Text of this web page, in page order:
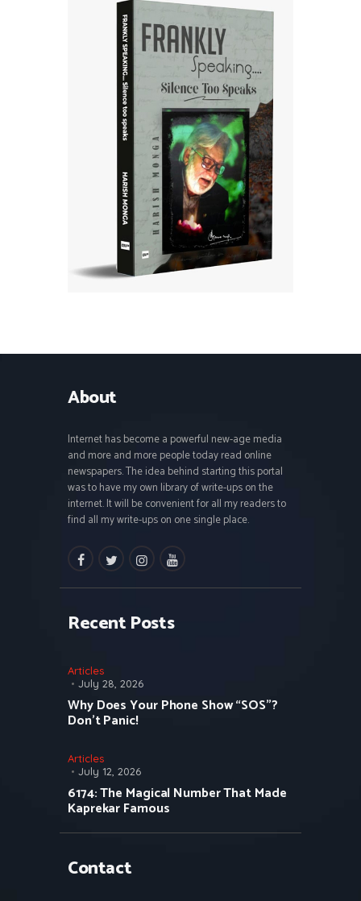
About
Internet has become a powerful new-age media
and more and more people today read online
newspapers. The idea behind starting this portal
was to have my own library of write-ups on the
internet. It will be convenient for all my readers to
find all my write-ups on one single place.
facebooktwitterinstagramm
youtube
Recent Posts
Articles
July 28, 2026
Why Does Your Phone Show “SOS”?
Don’t Panic!
Articles
July 12, 2026
6174: The Magical Number That Made
Kaprekar Famous
Contact